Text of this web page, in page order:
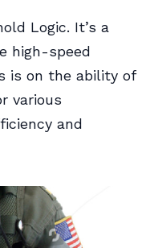
Logic. It’s a
high-speed
is on the ability of
various
and